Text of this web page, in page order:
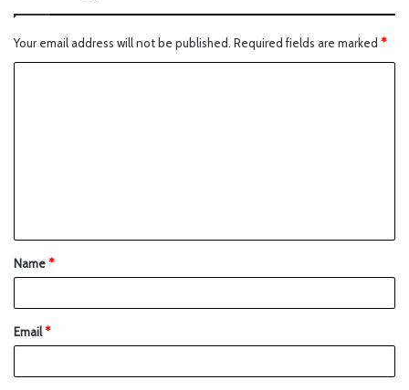
Your email address will not be published. Required fields are marked *
Name*
Email*